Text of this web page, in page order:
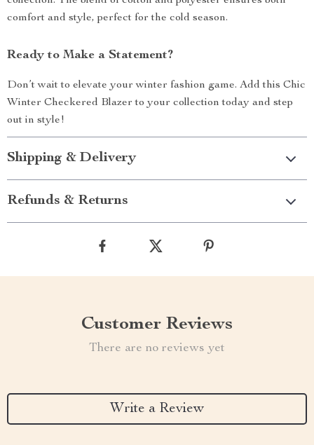
comfort and style, perfect for the cold season.
Ready to Make a Statement?
Don’t wait to elevate your winter fashion game. Add this Chic
Winter Checkered Blazer to your collection today and step
out in style!
Shipping & Delivery
Refunds & Returns
Customer Reviews
There are no reviews yet
Write a Review